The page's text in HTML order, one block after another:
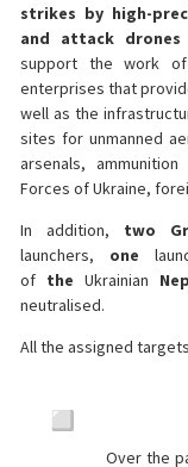
strikes by high-
and attack
support the work of
enterprises that
well as the
sites for unmanned
arsenals,
Forces of Ukraine,
In addition, two
launchers, one
of the Ukrainian
neutralised.
All the assigned
Over the